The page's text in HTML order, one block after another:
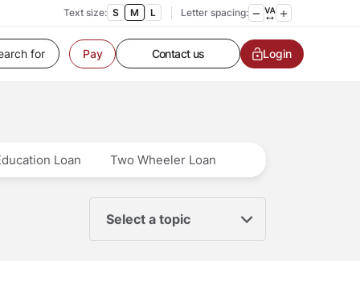
Text size: S M L Letter spacing:
Pay
Customer Service
Contact us
Service request
Locate a branch
Login
Loan Two Wheeler Loan
Select a topic